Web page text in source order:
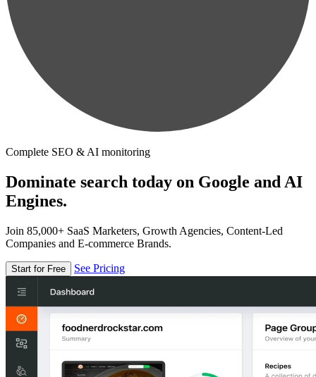
Complete SEO & AI monitoring
Dominate search today on Google and AI
Engines.
Join 85,000+ SaaS Marketers, Growth Agencies, Content-Led
Companies and E-commerce Brands.
Start for Free See Pricing